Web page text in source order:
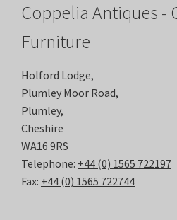
Coppelia Antiques -
Furniture
Holford Lodge,
Plumley Moor Road,
Plumley,
Cheshire
WA16 9RS
Telephone: +44 (0) 1565 722197
Fax: +44 (0) 1565 722744